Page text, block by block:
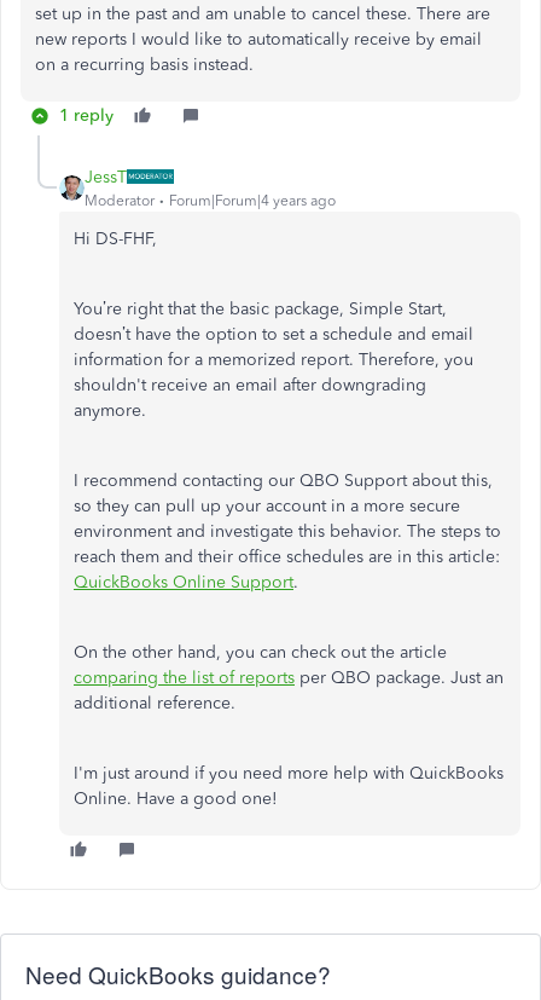
set up in the past and am unable to cancel these. There are
new reports I would like to automatically receive by email
on a recurring basis instead.
1 reply
JessT
Moderator Forum|Forum|4 years ago
Hi DS-FHF,
You’re right that the basic package, Simple Start,
doesn’t have the option to set a schedule and email
information for a memorized report. Therefore, you
shouldn't receive an email after downgrading
anymore.
I recommend contacting our QBO Support about this,
so they can pull up your account in a more secure
environment and investigate this behavior. The steps to
reach them and their office schedules are in this article:
QuickBooks Online Support.
On the other hand, you can check out the article
comparing the list of reports per QBO package. Just an
additional reference.
I'm just around if you need more help with QuickBooks
Online. Have a good one!
Need QuickBooks guidance?